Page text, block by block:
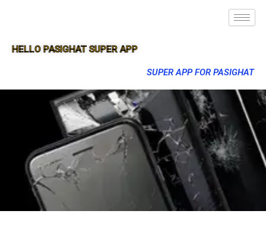
HELLO PASIGHAT SUPER APP
SUPER APP FOR PASIGHAT